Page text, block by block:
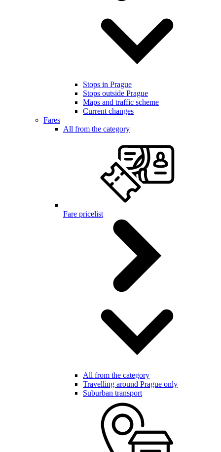
Stops in Prague
Stops outside Prague
Maps and traffic scheme
Current changes
Fares
All from the category
Fare pricelist
All from the category
Travelling around Prague only
Suburban transport